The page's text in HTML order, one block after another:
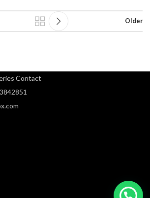
Older
Contact